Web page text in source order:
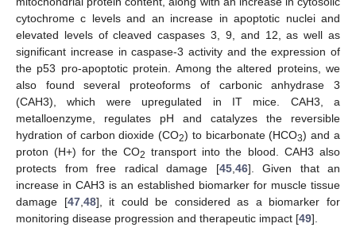
cytochrome c levels and an increase in apoptotic nuclei and
elevated levels of cleaved caspases 3, 9, and 12, as well as
significant increase in caspase-3 activity and the expression of
the p53 pro-apoptotic protein. Among the altered proteins, we
also found several proteoforms of carbonic anhydrase 3
(CAH3), which were upregulated in IT mice. CAH3, a
metalloenzyme, regulates pH and catalyzes the reversible
hydration of carbon dioxide (CO2) to bicarbonate (HCO3) and a
proton (H+) for the CO2 transport into the blood. CAH3 also
protects from free radical damage [45, 46]. Given that an
increase in CAH3 is an established biomarker for muscle tissue
damage [47, 48], it could be considered as a biomarker for
monitoring disease progression and therapeutic impact [49].